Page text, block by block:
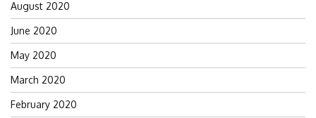
August 2020
June 2020
May 2020
March 2020
February 2020